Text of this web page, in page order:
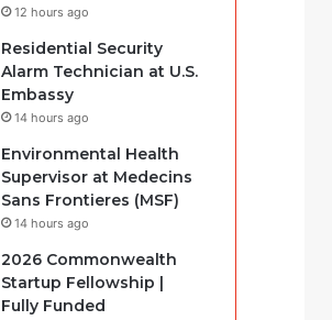
12 hours ago
Residential Security
Alarm Technician at U.S.
Embassy
14 hours ago
Environmental Health
Supervisor at Medecins
Sans Frontieres (MSF)
14 hours ago
2026 Commonwealth
Startup Fellowship |
Fully Funded